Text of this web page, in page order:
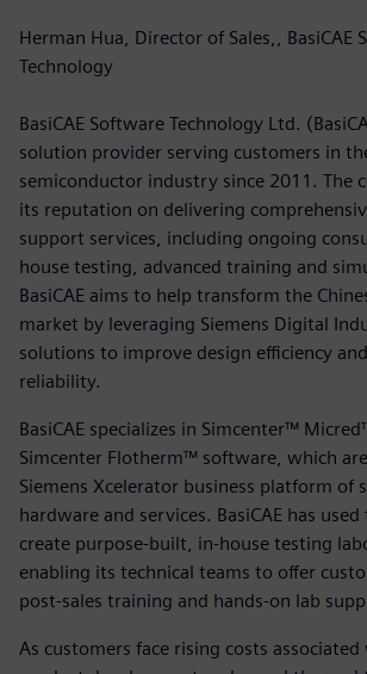
Herman Hua, Director of Sales,, BasiCAE
Technology
BasiCAE Software Technology Ltd.
solution provider serving customers in
semiconductor industry since 2011. The
its reputation on delivering
support services, including ongoing
house testing, advanced training and
BasiCAE aims to help transform the
market by leveraging Siemens Digital
solutions to improve design efficiency
reliability.
BasiCAE specializes in Simcenter™
Simcenter Flotherm™ software, which
Siemens Xcelerator business platform of
hardware and services. BasiCAE has
create purpose-built, in-house testing
enabling its technical teams to offer
post-sales training and hands-on lab
As customers face rising costs